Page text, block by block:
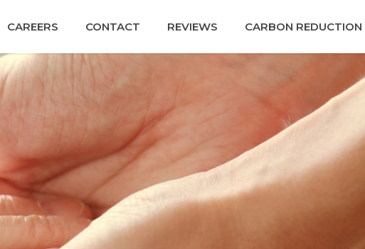
CAREERS CONTACT REVIEWS CARBON REDUCTION